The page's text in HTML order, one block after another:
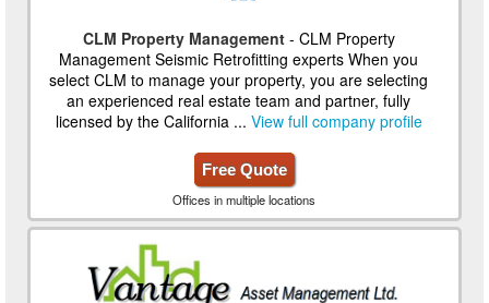
CLM Property Management- CLM Property
Management Seismic Retrofitting experts When you
select CLM to manage your property, you are selecting
an experienced real estate team and partner, fully
licensed by the California ... View full company profile
Free Quote
Offices in multiple locations